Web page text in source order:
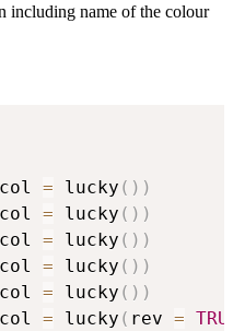
name of the colour
= lucky ( ) )
= lucky ( ) )
= lucky ( ) )
= lucky ( ) )
= lucky ( ) )
= lucky ( rev =